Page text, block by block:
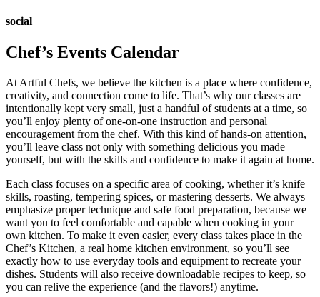
social
Chef’s Events Calendar
At Artful Chefs, we believe the kitchen is a place where confidence,
creativity, and connection come to life. That’s why our classes are
intentionally kept very small, just a handful of students at a time, so
you’ll enjoy plenty of one-on-one instruction and personal
encouragement from the chef. With this kind of hands-on attention,
you’ll leave class not only with something delicious you made
yourself, but with the skills and confidence to make it again at home.
Each class focuses on a specific area of cooking, whether it’s knife
skills, roasting, tempering spices, or mastering desserts. We always
emphasize proper technique and safe food preparation, because we
want you to feel comfortable and capable when cooking in your
own kitchen. To make it even easier, every class takes place in the
Chef’s Kitchen, a real home kitchen environment, so you’ll see
exactly how to use everyday tools and equipment to recreate your
dishes. Students will also receive downloadable recipes to keep, so
you can relive the experience (and the flavors!) anytime.